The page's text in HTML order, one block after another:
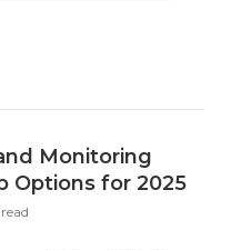
Monitoring
Options for 2025